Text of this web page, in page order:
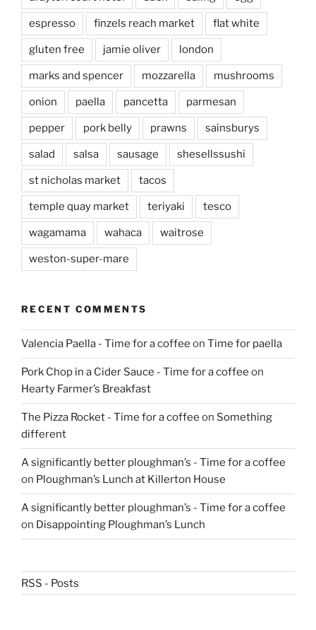
espresso finzels reach market flat white
gluten free jamie oliver london
marks and spencer mozzarella mushrooms
onion paella pancetta parmesan
pepper pork belly prawns sainsburys
salad salsa sausage shesellssushi
st nicholas market tacos
temple quay market teriyaki tesco
wagamama wahaca waitrose
weston-super-mare
RECENT COMMENTS
Valencia Paella - Time for a coffee on Time for paella
Pork Chop in a Cider Sauce - Time for a coffee on
Hearty Farmer’s Breakfast
The Pizza Rocket - Time for a coffee on Something
different
A significantly better ploughman’s - Time for a coffee
on Ploughman’s Lunch at Killerton House
A significantly better ploughman’s - Time for a coffee
on Disappointing Ploughman’s Lunch
RSS - Posts